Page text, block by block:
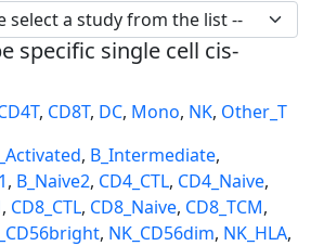
specific single cell cis-
, CD8T, DC, Mono, NK, Other_T
, B_Intermediate,
, B_Naive2, CD4_CTL, CD4_Naive,
, CD8_CTL, CD8_Naive, CD8_TCM,
, NK_CD56dim, NK_HLA,